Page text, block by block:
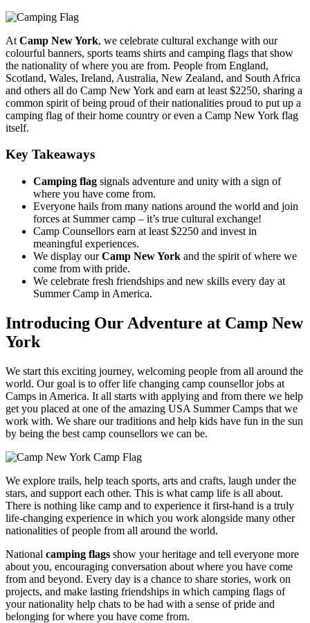
At Camp New York, we celebrate cultural exchange with our
colourful banners, sports teams shirts and camping flags that show
the nationality of where you are from. People from England,
Scotland, Wales, Ireland, Australia, New Zealand, and South Africa
and others all do Camp New York and earn at least $2250, sharing a
common spirit of being proud of their nationalities proud to put up a
camping flag of their home country or even a Camp New York flag
itself.
Key Takeaways
Camping flag signals adventure and unity with a sign of
where you have come from.
Everyone hails from many nations around the world and join
forces at Summer camp – it’s true cultural exchange!
Camp Counsellors earn at least $2250 and invest in
meaningful experiences.
We display ourCamp New York and the spirit of where we
come from with pride.
We celebrate fresh friendships and new skills every day at
Summer Camp in America.
Introducing Our Adventure at Camp New
York
We start this exciting journey, welcoming people from all around the
world. Our goal is to offer life changing camp counsellor jobs at
Camps in America. It all starts with applying and from there we help
get you placed at one of the amazing USA Summer Camps that we
work with. We share our traditions and help kids have fun in the sun
by being the best camp counsellors we can be.
We explore trails, help teach sports, arts and crafts, laugh under the
stars, and support each other. This is what camp life is all about.
There is nothing like camp and to experience it first-hand is a truly
life-changing experience in which you work alongside many other
nationalities of people from all around the world.
National camping flags show your heritage and tell everyone more
about you, encouraging conversation about where you have come
from and beyond. Every day is a chance to share stories, work on
projects, and make lasting friendships in which camping flags of
your nationality help chats to be had with a sense of pride and
belonging for where you have come from.